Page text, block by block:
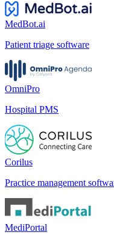
MedBot.ai
Patient triage software
OmniPro
Hospital PMS
Corilus
Practice management
MediPortal